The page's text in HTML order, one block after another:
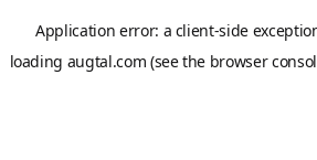
Application error: a client-side
loading augtal.com (see the browser